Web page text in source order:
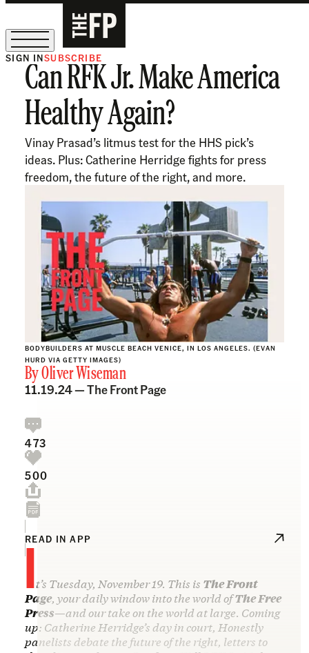
The Free Press Is Hiring!
SIGN INSUBSCRIBE
Can RFK Jr. Make America
Healthy Again?
Vinay Prasad’s litmus test for the HHS pick’s
ideas. Plus: Catherine Herridge fights for press
freedom, the future of the right, and more.
BODYBUILDERS AT MUSCLE BEACH VENICE, IN LOS ANGELES. (EVAN
HURD VIA GETTY IMAGES)
ByOliver Wiseman
11.19.24 —The Front Page
473
500
READ IN APP
It’s Tuesday, November 19. This is The Front
Page, your daily window into the world ofThe Free
Press—and our take on the world at large. Coming
up: Catherine Herridge’s day in court, Honestly
panelists debate the future of the right, letters to